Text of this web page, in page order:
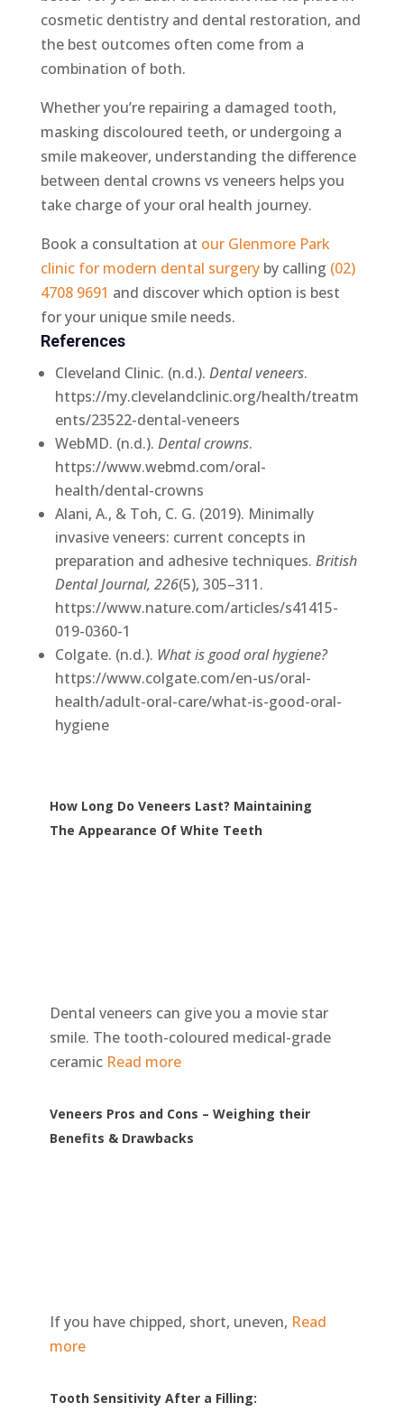
cosmetic dentistry and dental restoration, and
the best outcomes often come from a
combination of both.
Whether you’re repairing a damaged tooth,
masking discoloured teeth, or undergoing a
smile makeover, understanding the difference
between dental crowns vs veneers helps you
take charge of your oral health journey.
Book a consultation at our Glenmore Park
clinic for modern dental surgeryby calling (02)
4708 9691 and discover which option is best
for your unique smile needs.
References
Cleveland Clinic. (n.d.). Dental veneers.
https://my.clevelandclinic.org/health/treatm
ents/23522-dental-veneers
WebMD. (n.d.). Dental crowns.
https://www.webmd.com/oral-
health/dental-crowns
Alani, A., & Toh, C. G. (2019). Minimally
invasive veneers: current concepts in
preparation and adhesive techniques. British
Dental Journal, 226(5), 305–311.
https://www.nature.com/articles/s41415-
019-0360-1
Colgate. (n.d.). What is good oral hygiene?
https://www.colgate.com/en-us/oral-
health/adult-oral-care/what-is-good-oral-
hygiene
How Long Do Veneers Last? Maintaining
The Appearance Of White Teeth
Dental veneers can give you a movie star
smile. The tooth-coloured medical-grade
ceramic Read more
Veneers Pros and Cons – Weighing their
Benefits & Drawbacks
If you have chipped, short, uneven, Read
more
Tooth Sensitivity After a Filling: